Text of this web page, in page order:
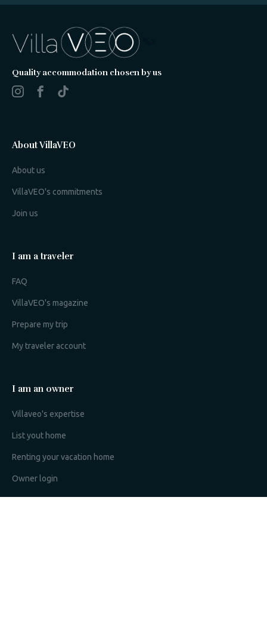
Quality accommodation chosen by us
About VillaVEO
About us
VillaVEO's commitments
Join us
I am a traveler
FAQ
VillaVEO's magazine
Prepare my trip
My traveler account
I am an owner
Villaveo's expertise
List yout home
Renting your vacation home
Owner login